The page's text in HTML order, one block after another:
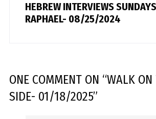
HEBREW INTERVIEWS
RAPHAEL- 08/25/2024
ONE COMMENTON “WALK ON
SIDE- 01/18/2025”